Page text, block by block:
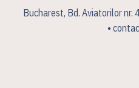
Bucharest, Bd. Aviatorilor nr.
•